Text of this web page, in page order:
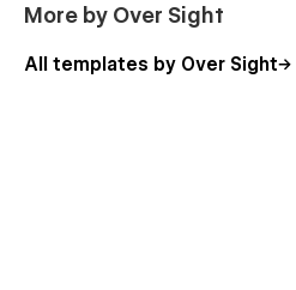
More by Over Sight
All templates by Over Sight